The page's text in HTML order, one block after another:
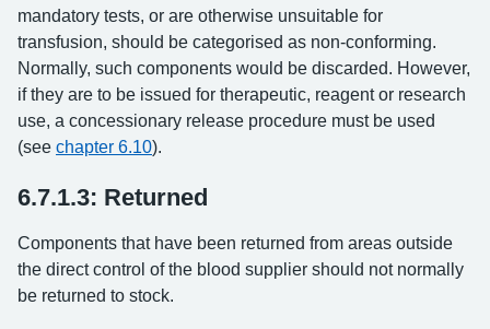
mandatory tests, or are otherwise unsuitable for
transfusion, should be categorised as non-conforming.
Normally, such components would be discarded. However,
if they are to be issued for therapeutic, reagent or research
use, a concessionary release procedure must be used
(see chapter 6.10).
6.7.1.3: Returned
Components that have been returned from areas outside
the direct control of the blood supplier should not normally
be returned to stock.